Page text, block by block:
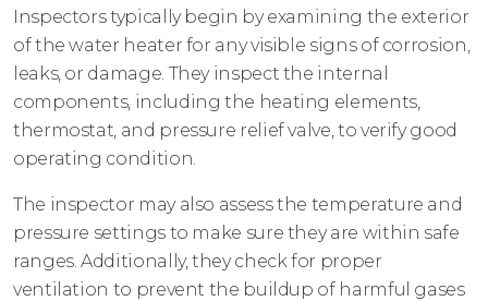
Inspectors typically begin by examining the exterior
of the water heater for any visible signs of corrosion,
leaks, or damage. They inspect the internal
components, including the heating elements,
thermostat, and pressure relief valve, to verify good
operating condition.
The inspector may also assess the temperature and
pressure settings to make sure they are within safe
ranges. Additionally, they check for proper
ventilation to prevent the buildup of harmful gases